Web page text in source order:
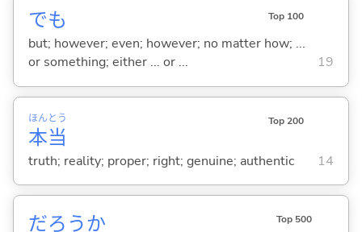
でも Top 100
but; however; even; however; no matter how; ...
or something; either ... or ...
19
本
ほん
当
とう Top 200
truth; reality; proper; right; genuine; authentic 14
だろうか Top 500